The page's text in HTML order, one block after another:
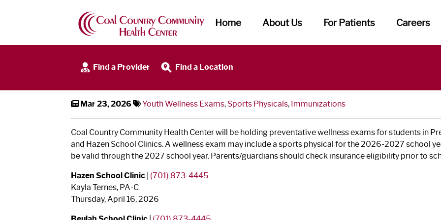
Home About Us For Patients Careers
Find a Provider Find a Location
Sports Physicals + Wellness Exams at School Clinics
Mar 23, 2026 Youth Wellness Exams, Sports Physicals, Immunizations
Coal Country Community Health Center will be holding preventative wellness exams for students in
and Hazen School Clinics. A wellness exam may include a sports physical for the 2026-2027 school
be valid through the 2027 school year. Parents/guardians should check insurance eligibility prior to
Hazen School Clinic (701) 873-4445
Kayla Ternes, PA-C
Thursday, April 16, 2026